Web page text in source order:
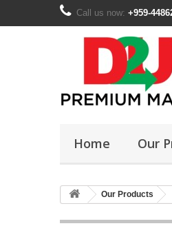
Call us now: +959-
Home Our
Our Products